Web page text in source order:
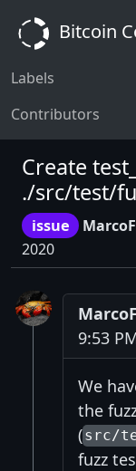
Bitcoin
Labels
Contributors
Create
./src/test/
issue
2020
9:53
We
the
(src/
fuzz